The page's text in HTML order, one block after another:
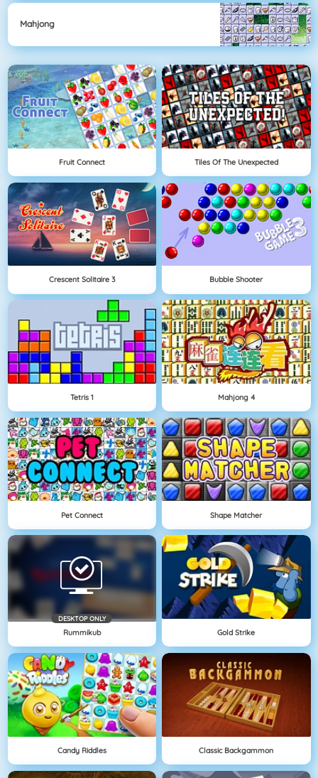
Mahjong
Fruit Connect Tiles Of The Unexpected
Crescent Solitaire 3 Bubble Shooter
Tetris 1 Mahjong 4
Pet Connect Shape Matcher
DESKTOP ONLY
Rummikub Gold Strike
Candy Riddles Classic Backgammon